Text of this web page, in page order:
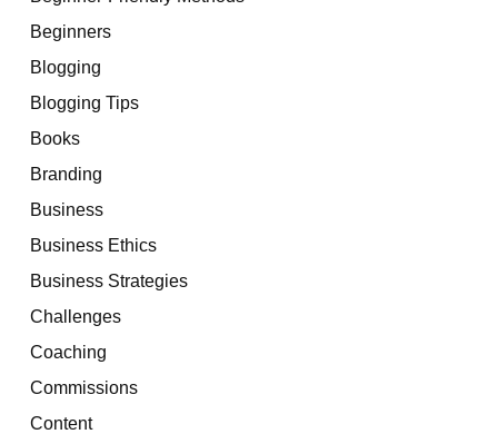
Beginners
Blogging
Blogging Tips
Books
Branding
Business
Business Ethics
Business Strategies
Challenges
Coaching
Commissions
Content